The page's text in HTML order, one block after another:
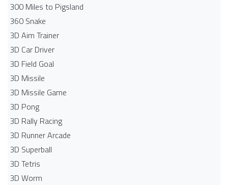
300 Miles to Pigsland
360 Snake
3D Aim Trainer
3D Car Driver
3D Field Goal
3D Missile
3D Missile Game
3D Pong
3D Rally Racing
3D Runner Arcade
3D Superball
3D Tetris
3D Worm